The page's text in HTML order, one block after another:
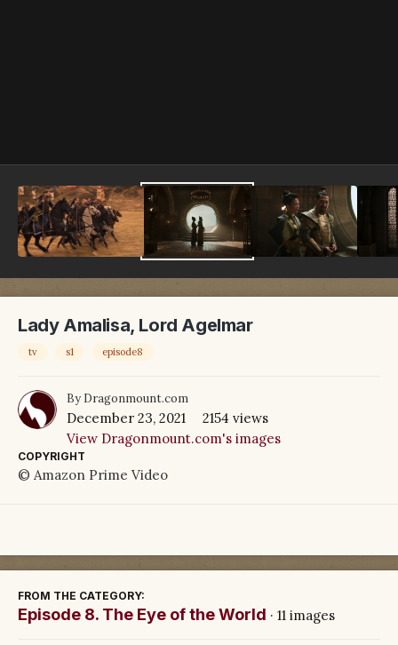
Lady Amalisa, Lord Agelmar
tv s1 episode8
By Dragonmount.com
December 23, 2021
2154 views
View Dragonmount.com's images
COPYRIGHT
© Amazon Prime Video
FROM THE CATEGORY:
Episode 8. The Eye of the World · 11 images